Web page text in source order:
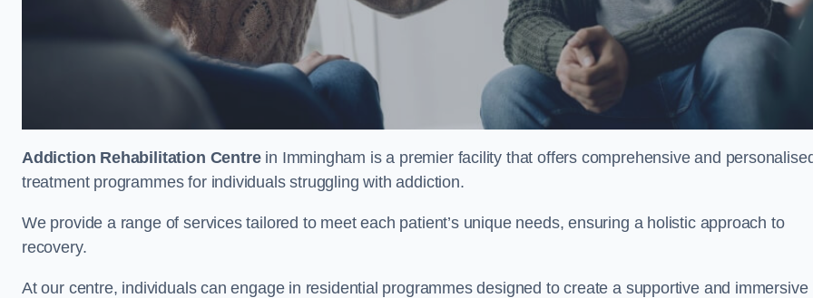
Addiction Rehabilitation Centrein Immingham is a premier facility that offers comprehensive and
treatment programmes for individuals struggling with addiction.
We provide a range of services tailored to meet each patient’s unique needs, ensuring a holistic approach to
recovery.
At our centre, individuals can engage in residential programmes designed to create a supportive and immersive